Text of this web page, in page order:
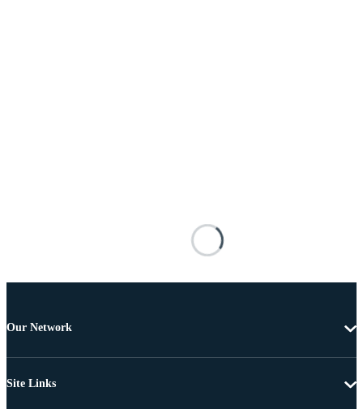
Our Network
Site Links